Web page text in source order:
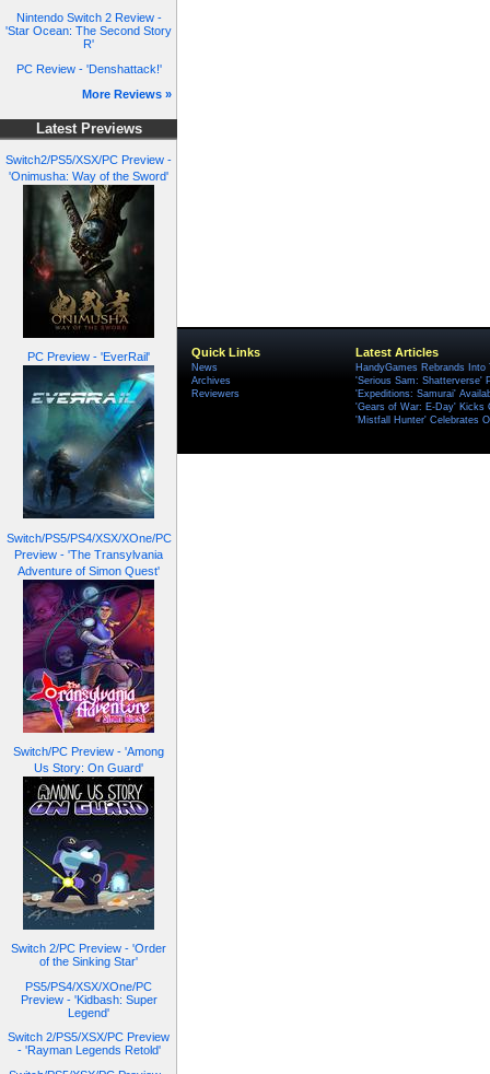
Nintendo Switch 2 Review -
'Star Ocean: The Second Story
R'
PC Review - 'Denshattack!'
More Reviews »
Latest Previews
Switch2/PS5/XSX/PC Preview -
'Onimusha: Way of the Sword'
PC Preview - 'EverRail'
Switch/PS5/PS4/XSX/XOne/PC
Preview - 'The Transylvania
Adventure of Simon Quest'
Switch/PC Preview - 'Among
Us Story: On Guard'
Switch 2/PC Preview - 'Order
of the Sinking Star'
PS5/PS4/XSX/XOne/PC
Preview - 'Kidbash: Super
Legend'
Switch 2/PS5/XSX/PC Preview
- 'Rayman Legends Retold'
Quick Links
News
Archives
Reviewers
Latest Articles
HandyGames Rebrands
'Serious Sam: Shatterverse'
'Expeditions: Samurai'
'Gears of War: E-Day' Kicks
'Mistfall Hunter' Celebrates